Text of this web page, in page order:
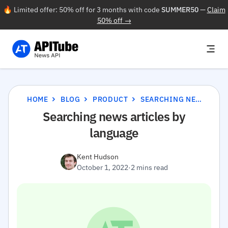
🔥 Limited offer: 50% off for 3 months with code SUMMER50—Claim
50% off →
HOME BLOG PRODUCT SEARCHING NEWS ARTICLES BY LANGUAGE
Searching news articles by
language
Kent Hudson
October 1, 2022·2 mins read